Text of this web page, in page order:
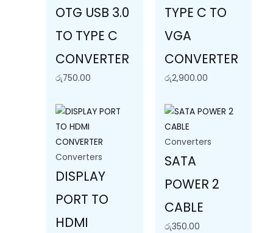
OTG USB 3.0
TO TYPE C
CONVERTER
රු750.00
TYPE C TO
VGA
CONVERTER
රු2,900.00
Converters
DISPLAY
PORT TO
HDMI
Converters
SATA
POWER 2
CABLE
රු350.00